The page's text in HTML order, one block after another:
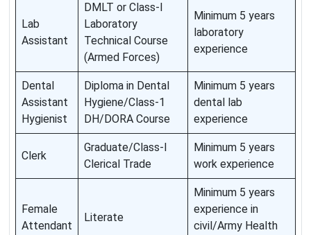
Lab
Assistant
DMLT or Class-I
Laboratory
Technical Course
(Armed Forces)
Minimum 5 years
laboratory
experience
Dental
Assistant
Hygienist
Diploma in Dental
Hygiene/Class-1
DH/DORA Course
Minimum 5 years
dental lab
experience
Clerk
Graduate/Class-I
Clerical Trade
Minimum 5 years
work experience
Female
Attendant
Literate
Minimum 5 years
experience in
civil/Army Health